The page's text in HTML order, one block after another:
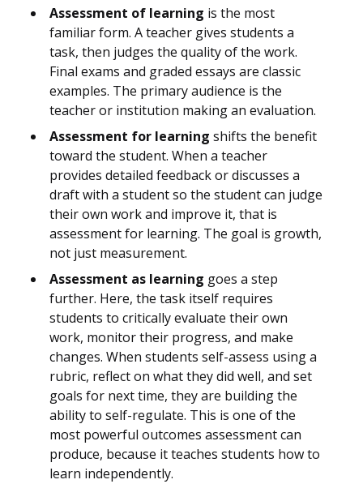
Assessment of learning is the most
familiar form. A teacher gives students a
task, then judges the quality of the work.
Final exams and graded essays are classic
examples. The primary audience is the
teacher or institution making an evaluation.
Assessment for learning shifts the benefit
toward the student. When a teacher
provides detailed feedback or discusses a
draft with a student so the student can judge
their own work and improve it, that is
assessment for learning. The goal is growth,
not just measurement.
Assessment as learning goes a step
further. Here, the task itself requires
students to critically evaluate their own
work, monitor their progress, and make
changes. When students self-assess using a
rubric, reflect on what they did well, and set
goals for next time, they are building the
ability to self-regulate. This is one of the
most powerful outcomes assessment can
produce, because it teaches students how to
learn independently.